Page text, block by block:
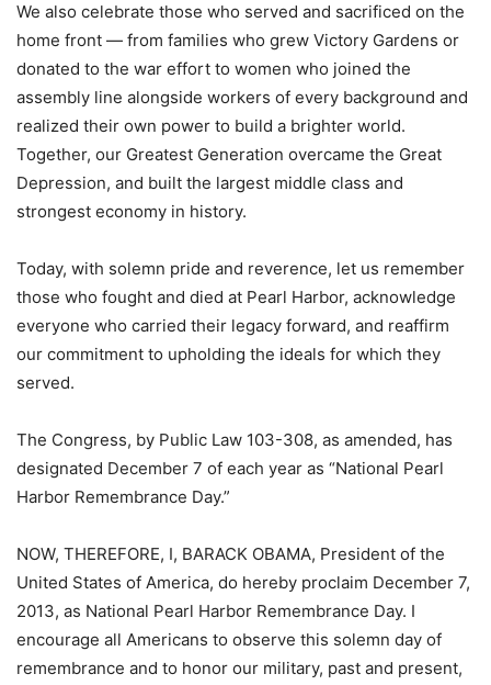
We also celebrate those who served and sacrificed on the
home front — from families who grew Victory Gardens or
donated to the war effort to women who joined the
assembly line alongside workers of every background and
realized their own power to build a brighter world.
Together, our Greatest Generation overcame the Great
Depression, and built the largest middle class and
strongest economy in history.
Today, with solemn pride and reverence, let us remember
those who fought and died at Pearl Harbor, acknowledge
everyone who carried their legacy forward, and reaffirm
our commitment to upholding the ideals for which they
served.
The Congress, by Public Law 103-308, as amended, has
designated December 7 of each year as “National Pearl
Harbor Remembrance Day.”
NOW, THEREFORE, I, BARACK OBAMA, President of the
United States of America, do hereby proclaim December 7,
2013, as National Pearl Harbor Remembrance Day. I
encourage all Americans to observe this solemn day of
remembrance and to honor our military, past and present,